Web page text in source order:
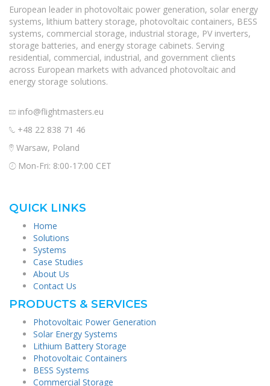
European leader in photovoltaic power generation, solar energy
systems, lithium battery storage, photovoltaic containers, BESS
systems, commercial storage, industrial storage, PV inverters,
storage batteries, and energy storage cabinets. Serving
residential, commercial, industrial, and government clients
across European markets with advanced photovoltaic and
energy storage solutions.
info@flightmasters.eu
+48 22 838 71 46
Warsaw, Poland
Mon-Fri: 8:00-17:00 CET
QUICK LINKS
Home
Solutions
Systems
Case Studies
About Us
Contact Us
PRODUCTS & SERVICES
Photovoltaic Power Generation
Solar Energy Systems
Lithium Battery Storage
Photovoltaic Containers
BESS Systems
Commercial Storage